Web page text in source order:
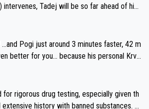
intervenes, Tadej will be so far ahead of his
line, saving his energy for the Worlds. But
the climbs, for the utterchallenge, then h
the pack, as far ahead as he wants to be.
for rigorous drug testing, especially given th
history with banned substances. B